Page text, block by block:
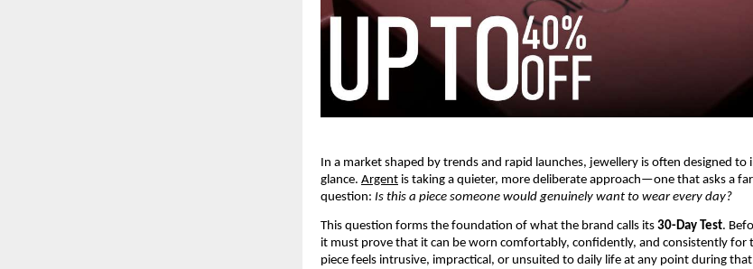
In a market shaped by trends and rapid launches, jewellery is often designed to
glance. Argent is taking a quieter, more deliberate approach—one that asks a
question: Is this a piece someone would genuinely want to wear every day?
This question forms the foundation of what the brand calls its 30-Day Test.
it must prove that it can be worn comfortably, confidently, and consistently for
piece feels intrusive, impractical, or unsuited to daily life at any point during